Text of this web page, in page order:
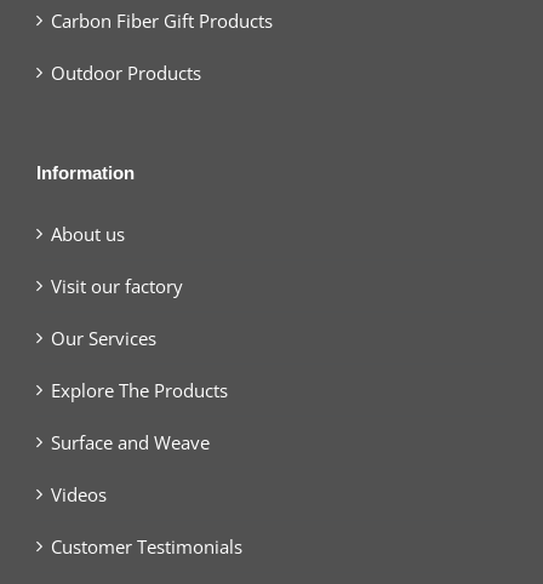
Carbon Fiber Gift Products
Outdoor Products
Information
About us
Visit our factory
Our Services
Explore The Products
Surface and Weave
Videos
Customer Testimonials